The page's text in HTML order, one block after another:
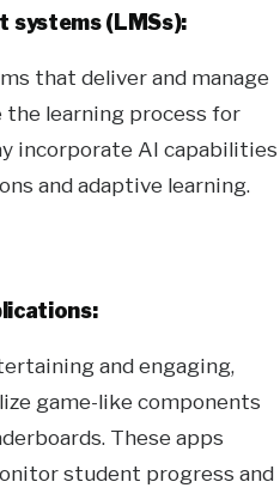
systems (LMSs):
that deliver and manage
the learning process for
incorporate AI capabilities
and adaptive learning.
and engaging,
game-like components
These apps
student progress and